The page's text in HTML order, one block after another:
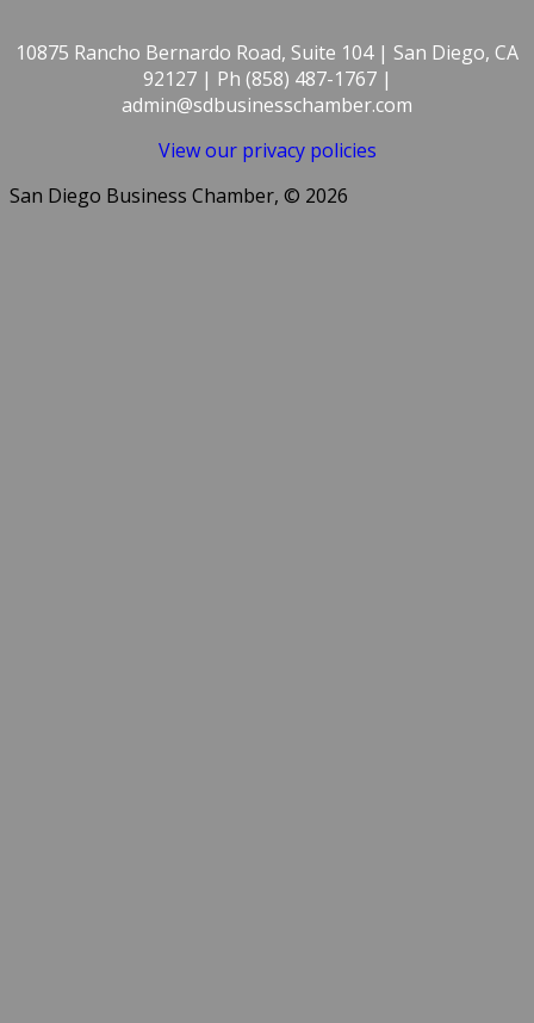
10875 Rancho Bernardo Road, Suite 104 | San Diego, CA
92127 | Ph (858) 487-1767 |
admin@sdbusinesschamber.com
View our privacy policies
San Diego Business Chamber, © 2026